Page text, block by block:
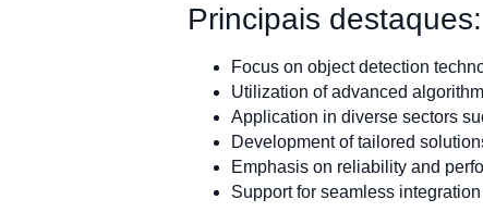
Principais destaques:
Focus on object detection
Utilization of advanced
Application in diverse sectors
Development of tailored
Emphasis on reliability and
Support for seamless